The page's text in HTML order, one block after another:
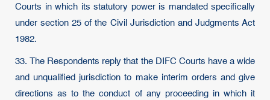
Courts in which its statutory power is mandated specifically
under section 25 of the Civil Jurisdiction and Judgments Act
1982.
33. The Respondents reply that the DIFC Courts have a wide
and unqualified jurisdiction to make interim orders and give
directions as to the conduct of any proceeding in which it